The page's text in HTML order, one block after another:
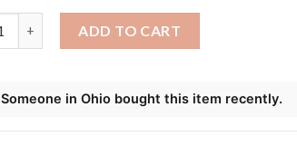
ADD TO CART
Someone in Ohio bought this item recently.